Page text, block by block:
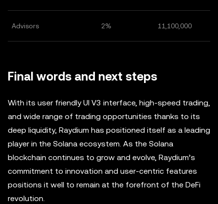
Advisors 2% 11,100,000
Final words and next steps
With its user friendly UI V3 interface, high-speed trading,
and wide range of trading opportunities thanks to its
deep liquidity, Raydium has positioned itself as a leading
player in the Solana ecosystem. As the Solana
blockchain continues to grow and evolve, Raydium’s
commitment to innovation and user-centric features
positions it well to remain at the forefront of the DeFi
revolution.